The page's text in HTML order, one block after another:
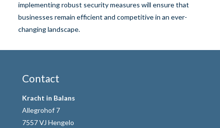
implementing robust security measures will ensure that
businesses remain efficient and competitive in an ever-
changing landscape.
Contact
Kracht in Balans
Allegrohof 7
7557 VJ Hengelo